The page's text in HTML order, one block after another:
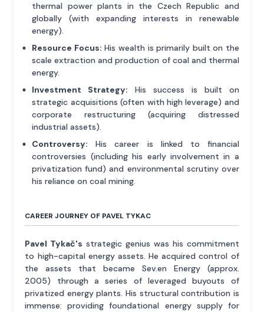
thermal power plants in the Czech Republic and
globally (with expanding interests in renewable
energy).
Resource Focus: His wealth is primarily built on the
scale extraction and production of coal and thermal
energy.
Investment Strategy: His success is built on
strategic acquisitions (often with high leverage) and
corporate restructuring (acquiring distressed
industrial assets).
Controversy: His career is linked to financial
controversies (including his early involvement in a
privatization fund) and environmental scrutiny over
his reliance on coal mining.
CAREER JOURNEY OF PAVEL TYKAC
Pavel Tykač's strategic genius was his commitment
to high-capital energy assets. He acquired control of
the assets that became Sev.en Energy (approx.
2005) through a series of leveraged buyouts of
privatized energy plants. His structural contribution is
immense: providing foundational energy supply for